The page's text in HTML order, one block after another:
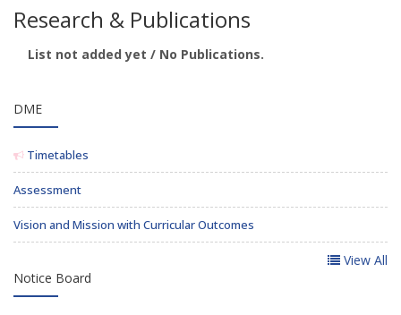
Research & Publications
List not added yet / No Publications.
DME
Timetables
Assessment
Vision and Mission with Curricular Outcomes
View All
Notice Board